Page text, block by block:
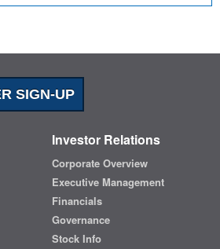
SIGN-UP
Investor Relations
Corporate Overview
Executive Management
Financials
Governance
Stock Info